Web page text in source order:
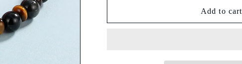
Tyger
Immortal
Tyger
Add to cart